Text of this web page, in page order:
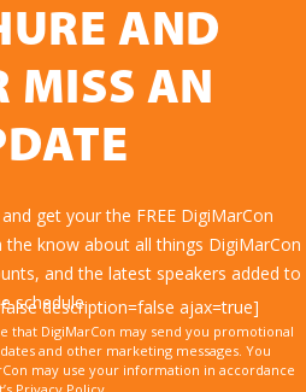
AND
MISS AN
get your the FREE DigiMarCon
know about all things DigiMarCon
and the latest speakers added to
schedule.
description=false ajax=true]
that DigiMarCon may send you promotional
and other marketing messages. You
may use your information in accordance
Privacy Policy.